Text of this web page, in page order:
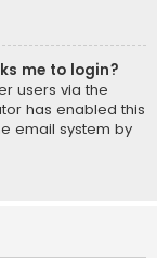
me to login?
users via the
has enabled this
email system by